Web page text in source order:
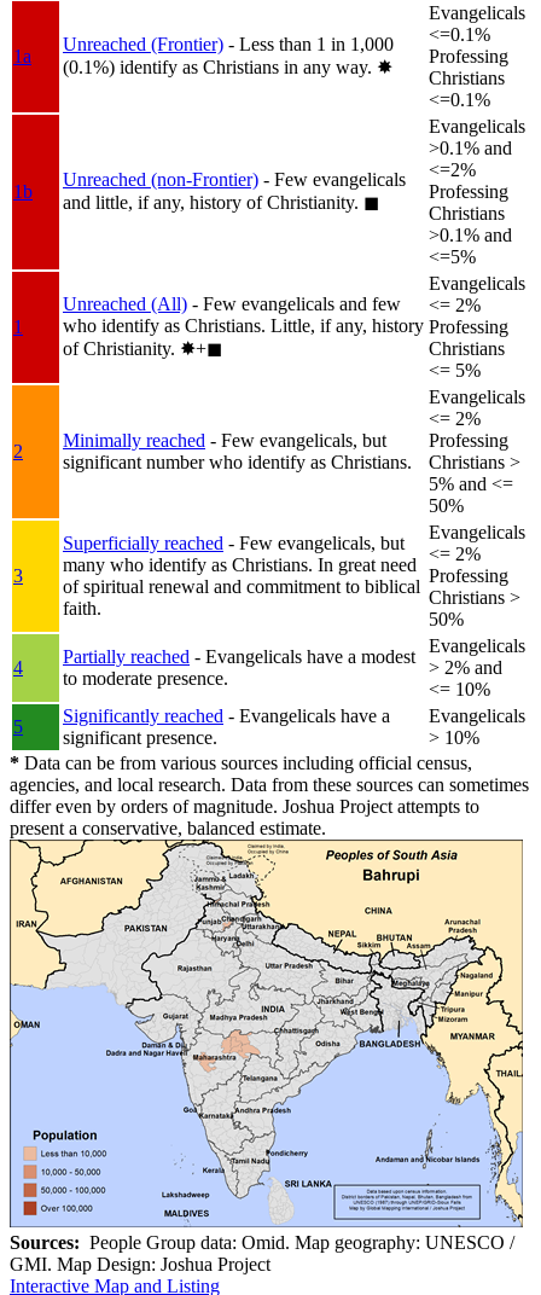
1a
Unreached (Frontier) - Less than 1 in 1,000
(0.1%) identify as Christians in any way. ✸︎
Evangelicals
<=0.1%
Professing
Christians
<=0.1%
1b
Unreached (non-Frontier) - Few evangelicals
and little, if any, history of Christianity. ◼︎
Evangelicals
>0.1% and
<=2%
Professing
Christians
>0.1% and
<=5%
1
Unreached (All) - Few evangelicals and few
who identify as Christians. Little, if any, history
of Christianity. ✸︎+◼︎
Evangelicals
<= 2%
Professing
Christians
<= 5%
2
Minimally reached - Few evangelicals, but
significant number who identify as Christians.
Evangelicals
<= 2%
Professing
Christians >
5% and <=
50%
3
Superficially reached - Few evangelicals, but
many who identify as Christians. In great need
of spiritual renewal and commitment to biblical
faith.
Evangelicals
<= 2%
Professing
Christians >
50%
4
Partially reached - Evangelicals have a modest
to moderate presence.
Evangelicals
> 2% and
<= 10%
5
Significantly reached - Evangelicals have a
significant presence.
Evangelicals
> 10%
* Data can be from various sources including official census,
agencies, and local research. Data from these sources can sometimes
differ even by orders of magnitude. Joshua Project attempts to
present a conservative, balanced estimate.
Sources: People Group data: Omid. Map geography: UNESCO /
GMI. Map Design: Joshua Project
Interactive Map and Listing